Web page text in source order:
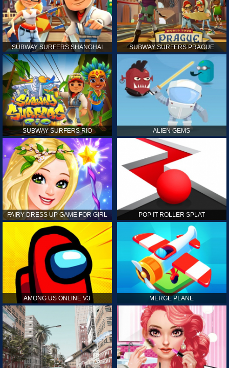
SUBWAY SURFERS SHANGHAI SUBWAY SURFERS PRAGUE
SUBWAY SURFERS RIO ALIEN GEMS
FAIRY DRESS UP GAME FOR GIRL POP IT ROLLER SPLAT
AMONG US ONLINE V3 MERGE PLANE